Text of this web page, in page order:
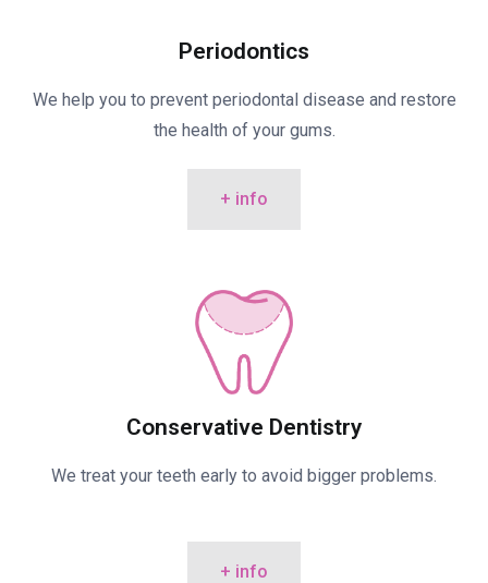
Periodontics
We help you to prevent periodontal disease and restore
the health of your gums.
+ info
Conservative Dentistry
We treat your teeth early to avoid bigger problems.
+ info